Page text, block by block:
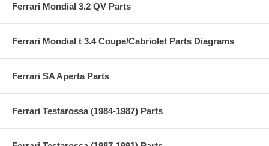
Ferrari Mondial 3.2 QV Parts
Ferrari Mondial t 3.4 Coupe/Cabriolet Parts Diagrams
Ferrari SA Aperta Parts
Ferrari Testarossa (1984-1987) Parts